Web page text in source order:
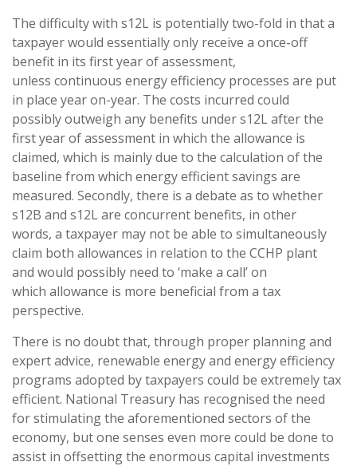
The difficulty with s12L is potentially two-fold in that a
taxpayer would essentially only receive a once-off
benefit in its first year of assessment,
unless continuous energy efficiency processes are put
in place year on-year. The costs incurred could
possibly outweigh any benefits under s12L after the
first year of assessment in which the allowance is
claimed, which is mainly due to the calculation of the
baseline from which energy efficient savings are
measured. Secondly, there is a debate as to whether
s12B and s12L are concurrent benefits, in other
words, a taxpayer may not be able to simultaneously
claim both allowances in relation to the CCHP plant
and would possibly need to ‘make a call’ on
which allowance is more beneficial from a tax
perspective.
There is no doubt that, through proper planning and
expert advice, renewable energy and energy efficiency
programs adopted by taxpayers could be extremely tax
efficient. National Treasury has recognised the need
for stimulating the aforementioned sectors of the
economy, but one senses even more could be done to
assist in offsetting the enormous capital investments